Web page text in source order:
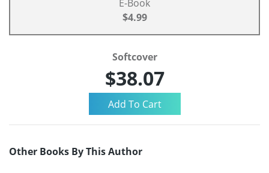
E-Book
$4.99
Softcover
$38.07
Other Books By This Author